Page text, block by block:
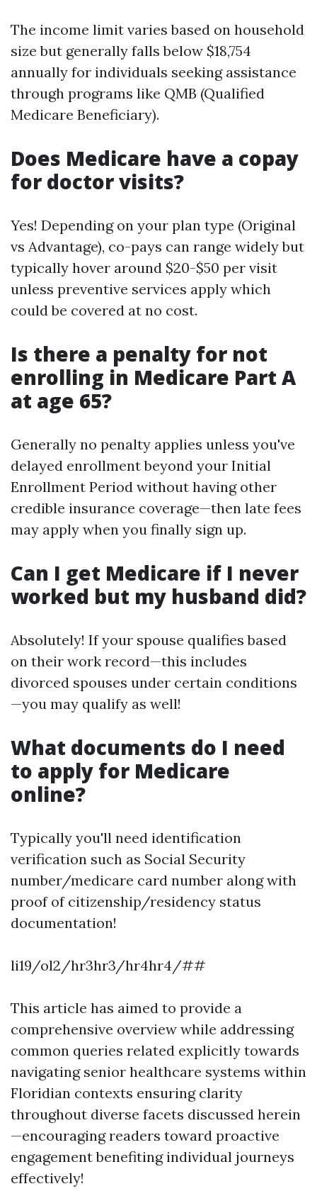
The income limit varies based on household
size but generally falls below $18,754
annually for individuals seeking assistance
through programs like QMB (Qualified
Medicare Beneficiary).
Does Medicare have a copay
for doctor visits?
Yes! Depending on your plan type (Original
vs Advantage), co-pays can range widely but
typically hover around $20-$50 per visit
unless preventive services apply which
could be covered at no cost.
Is there a penalty for not
enrolling in Medicare Part A
at age 65?
Generally no penalty applies unless you've
delayed enrollment beyond your Initial
Enrollment Period without having other
credible insurance coverage—then late fees
may apply when you finally sign up.
Can I get Medicare if I never
worked but my husband did?
Absolutely! If your spouse qualifies based
on their work record—this includes
divorced spouses under certain conditions
—you may qualify as well!
What documents do I need
to apply for Medicare
online?
Typically you'll need identification
verification such as Social Security
number/medicare card number along with
proof of citizenship/residency status
documentation!
li19/ol2/hr3hr3/hr4hr4/##
This article has aimed to provide a
comprehensive overview while addressing
common queries related explicitly towards
navigating senior healthcare systems within
Floridian contexts ensuring clarity
throughout diverse facets discussed herein
—encouraging readers toward proactive
engagement benefiting individual journeys
effectively!